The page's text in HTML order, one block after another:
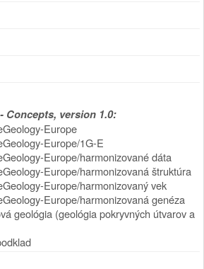
Concepts, version 1.0:
Europe
Europe/1G-E
Europe/harmonizované dáta
Europe/harmonizovaná štruktúra
Europe/harmonizovaný vek
Europe/harmonizovaná genéza
geológia (geológia pokryvných útvarov a